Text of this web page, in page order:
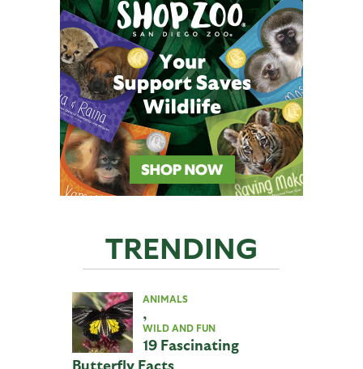
TRENDING
ANIMALS
,
WILD AND FUN
19 Fascinating
Butterfly Facts